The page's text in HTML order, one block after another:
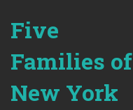
Five
Families of
New York